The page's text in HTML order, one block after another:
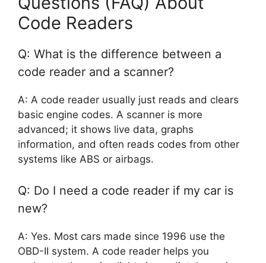
Code Readers
Q: What is the difference between a
code reader and a scanner?
A: A code reader usually just reads and clears
basic engine codes. A scanner is more
advanced; it shows live data, graphs
information, and often reads codes from other
systems like ABS or airbags.
Q: Do I need a code reader if my car is
new?
A: Yes. Most cars made since 1996 use the
OBD-II system. A code reader helps you